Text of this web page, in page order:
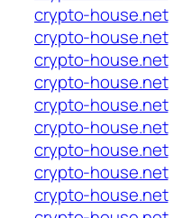
crypto-house.net
crypto-house.net
crypto-house.net
crypto-house.net
crypto-house.net
crypto-house.net
crypto-house.net
crypto-house.net
crypto-house.net